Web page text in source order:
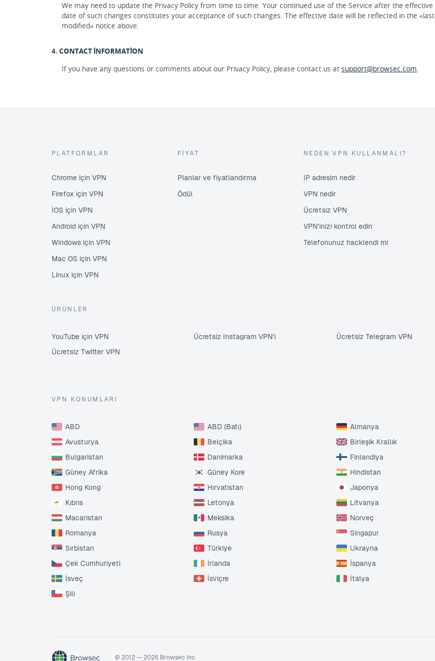
We may need to update the Privacy Policy from time to time. Your continued use of the Service after the effective
date of such changes constitutes your acceptance of such changes. The effective date will be reflected in the «last
modified» notice above.
CONTACT INFORMATION
If you have any questions or comments about our Privacy Policy, please contact us at support@browsec.com.
PLATFORMLAR
Chrome için VPN
Firefox için VPN
İOS için VPN
Android için VPN
Windows için VPN
Mac OS için VPN
Linux için VPN
FIYAT
Planlar ve fiyatlandırma
Ödül
NEDEN VPN KULLANMALI?
IP adresim nedir
VPN nedir
Ücretsiz VPN
VPN'inizi kontrol edin
Telefonunuz hacklendi mi
ÜRÜNLER
YouTube için VPN Ücretsiz Instagram VPN'i Ücretsiz Telegram VPN
Ücretsiz Twitter VPN
VPN KONUMLARI
ABD ABD (Batı) Almanya
Avusturya
Belçika Birleşik Krallık
Bulgaristan
Danimarka Finlandiya
Güney Afrika
Güney Kore Hindistan
Hong Kong
Hırvatistan Japonya
Kıbrıs
Letonya Litvanya
Macaristan
Meksika Norveç
Romanya
Rusya Singapur
Sırbistan
Türkiye Ukrayna
Çek Cumhuriyeti
İrlanda İspanya
İsveç
İsviçre İtalya
Şili
© 2012 — 2026 Browsec Inc